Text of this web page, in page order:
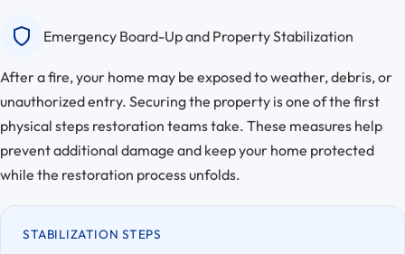
Emergency Board-Up and Property Stabilization
After a fire, your home may be exposed to weather, debris, or
unauthorized entry. Securing the property is one of the first
physical steps restoration teams take. These measures help
prevent additional damage and keep your home protected
while the restoration process unfolds.
STABILIZATION STEPS